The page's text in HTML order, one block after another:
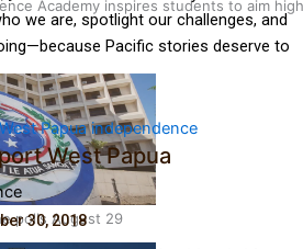
Academy inspires students to aim
polls August 29
we are, spotlight our challenges, and
Pacific stories deserve to
West Papua
30, 2018